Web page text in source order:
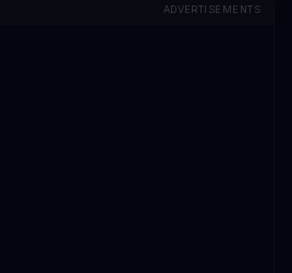
ADVERTISEMENTS